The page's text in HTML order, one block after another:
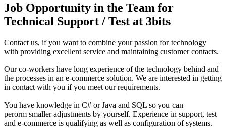
Job Opportunity in the Team for
Technical Support / Test at 3bits
Contact us, if you want to combine your passion for technology
with providing excellent service and maintaining customer contacts.
Our co-workers have long experience of the technology behind and
the processes in an e-commerce solution. We are interested in getting
in contact with you if you meet our requirements.
You have knowledge in C# or Java and SQL so you can
perorm smaller adjustments by yourself. Experience in support, test
and e-commerce is qualifying as well as configuration of systems.